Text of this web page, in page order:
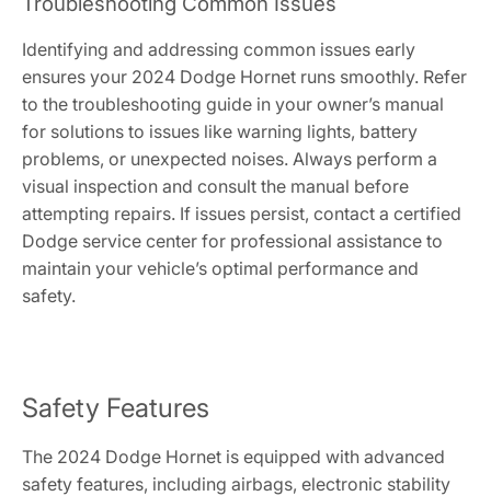
Identifying and addressing common issues early
ensures your 2024 Dodge Hornet runs smoothly. Refer
to the troubleshooting guide in your owner’s manual
for solutions to issues like warning lights, battery
problems, or unexpected noises. Always perform a
visual inspection and consult the manual before
attempting repairs. If issues persist, contact a certified
Dodge service center for professional assistance to
maintain your vehicle’s optimal performance and
safety.
Safety Features
The 2024 Dodge Hornet is equipped with advanced
safety features, including airbags, electronic stability